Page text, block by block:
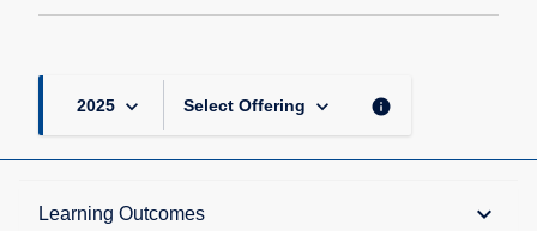
2025 keyboard_arrow_down Select Offering keyboard_arrow_down info
Learning Outcomes keyboard_arrow_down
Description